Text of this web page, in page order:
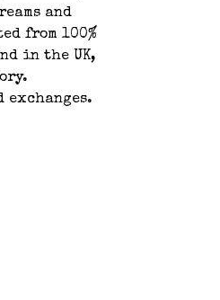
and
from 100%
in the UK,
exchanges.